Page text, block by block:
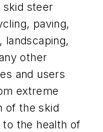
skid steer
paving,
landscaping,
other
and users
extreme
of the skid
the health of